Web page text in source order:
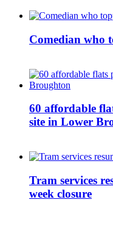
Comedian who
60 affordable
site in Lower
Tram services
week closure